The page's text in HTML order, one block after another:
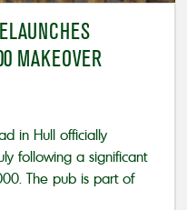
MAKEOVER
in Hull officially
following a significant
The pub is part of